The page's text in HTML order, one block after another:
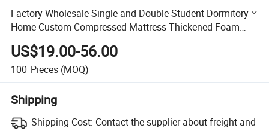
Factory Wholesale Single and Double Student Dormitory
Home Custom Compressed Mattress Thickened Foam
Mattress
US$19.00-56.00
100 Pieces (MOQ)
Shipping
Shipping Cost: Contact the supplier about freight and